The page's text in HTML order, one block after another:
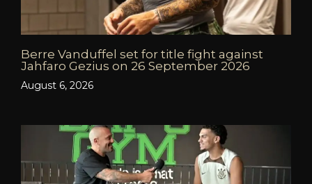
Berre Vanduffel set for title fight against
Jahfaro Gezius on 26 September 2026
August 6, 2026